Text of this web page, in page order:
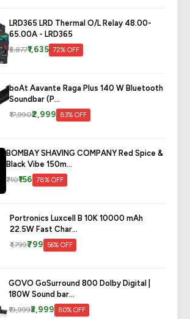
LRD365 LRD Thermal O/L Relay 48.00-
65.00A - LRD365
₹5,877₹1,635 72% OFF
boAt Aavante Raga Plus 140 W Bluetooth
Soundbar (P...
₹17,990₹2,999 83% OFF
BOMBAY SHAVING COMPANY Red Spice &
Black Vibe 150m...
₹710₹156 78% OFF
Portronics Luxcell B 10K 10000 mAh
22.5W Fast Char...
₹1,799₹799 56% OFF
GOVO GoSurround 800 Dolby Digital |
180W Sound bar...
₹19,999₹3,999 80% OFF